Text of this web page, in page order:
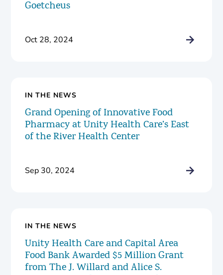
Goetcheus
Oct 28, 2024
IN THE NEWS
Grand Opening of Innovative Food
Pharmacy at Unity Health Care’s East
of the River Health Center
Sep 30, 2024
IN THE NEWS
Unity Health Care and Capital Area
Food Bank Awarded $5 Million Grant
from The J. Willard and Alice S.